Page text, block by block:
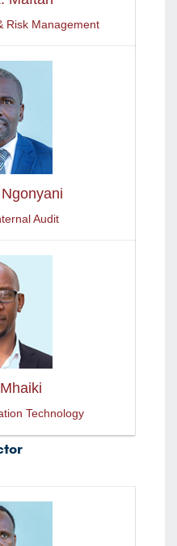
Risk Management
Audit
Technology